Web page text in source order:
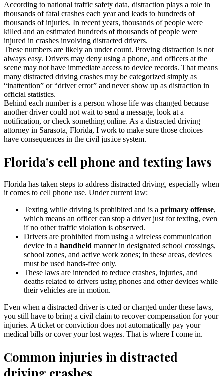
According to national traffic safety data, distraction plays a role in
thousands of fatal crashes each year and leads to hundreds of
thousands of injuries. In recent years, thousands of people were
killed and an estimated hundreds of thousands of people were
injured in crashes involving distracted drivers.
These numbers are likely an under count. Proving distraction is not
always easy. Drivers may deny using a phone, and officers at the
scene may not have immediate access to device records. That means
many distracted driving crashes may be categorized simply as
“inattention” or “driver error” and never show up as distraction in
official statistics.
Behind each number is a person whose life was changed because
another driver could not wait to send a message, look at a
notification, or check something online. As a distracted driving
attorney in Sarasota, Florida, I work to make sure those choices
have consequences in the civil justice system.
Florida’s cell phone and texting laws
Florida has taken steps to address distracted driving, especially when
it comes to cell phone use. Under current law:
Texting while driving is prohibited and is a primary offense,
which means an officer can stop a driver just for texting, even
if no other traffic violation is observed.
Drivers are prohibited from using a wireless communication
device in a handheld manner in designated school crossings,
school zones, and active work zones; in these areas, devices
must be used hands-free only.
These laws are intended to reduce crashes, injuries, and
deaths related to drivers using phones and other devices while
their vehicles are in motion.
Even when a distracted driver is cited or charged under these laws,
you still have to bring a civil claim to recover compensation for your
injuries. A ticket or conviction does not automatically pay your
medical bills or cover your lost wages. That is where I come in.
Common injuries in distracted
driving crashes